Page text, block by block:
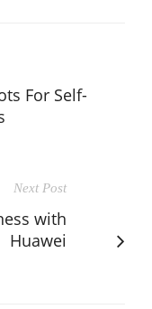
For Self-
Next Post
with
Huawei